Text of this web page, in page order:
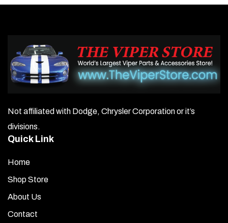
navigation
Not affiliated with Dodge, Chrysler Corporation or it’s
divisions.
Quick Link
Home
Shop Store
About Us
Contact